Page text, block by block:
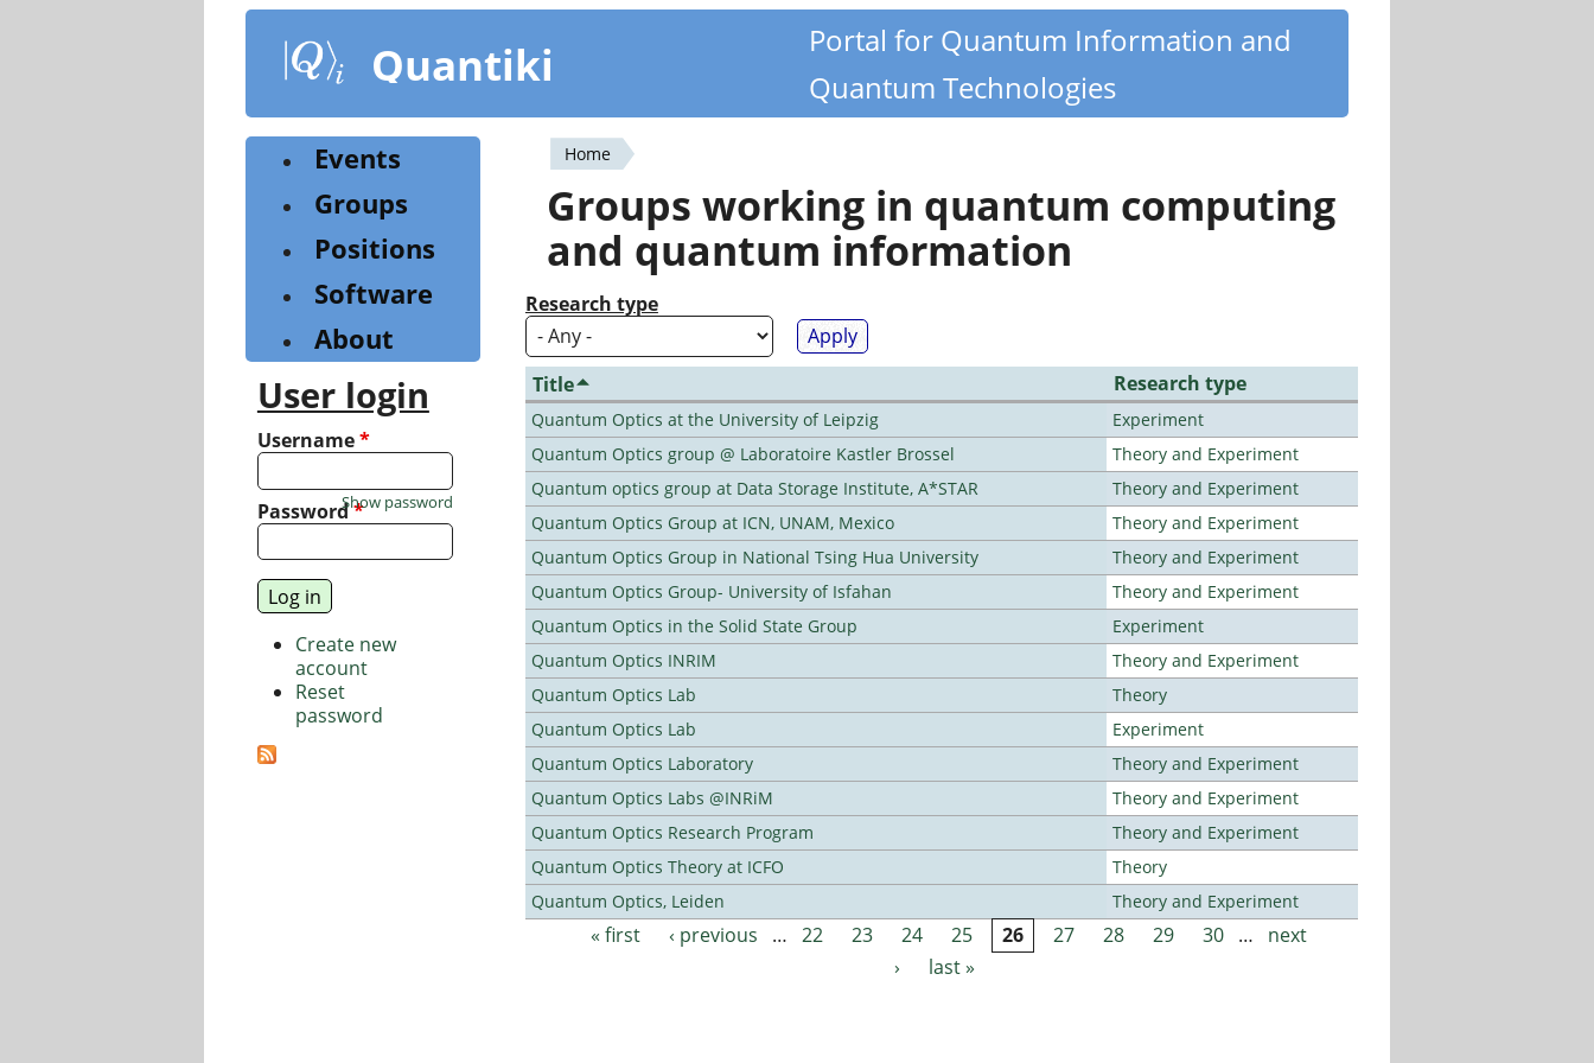
content
Quantiki
Portal for Quantum Information and
Quantum Technologies
You
are
here
Home
Groups working in quantum computing
and quantum information
Research type
Title Research type
Quantum Optics at the University of Leipzig
Experiment
Quantum Optics group @ Laboratoire Kastler Brossel
Theory and Experiment
Quantum optics group at Data Storage Institute, A*STAR
Theory and Experiment
Quantum Optics Group at ICN, UNAM, Mexico
Theory and Experiment
Quantum Optics Group in National Tsing Hua University
Theory and Experiment
Quantum Optics Group- University of Isfahan
Theory and Experiment
Quantum Optics in the Solid State Group
Experiment
Quantum Optics INRIM
Theory and Experiment
Quantum Optics Lab
Theory
Quantum Optics Lab
Experiment
Quantum Optics Laboratory
Theory and Experiment
Quantum Optics Labs @INRiM
Theory and Experiment
Quantum Optics Research Program
Theory and Experiment
Quantum Optics Theory at ICFO
Theory
Quantum Optics, Leiden
Theory and Experiment
Pages
« first ‹ previous … 22 23 24 25 26 27 28 29 30 …
next
›
last »
Events
Groups
Positions
Software
About
User login
Username*
Password*
Show password
Create new
account
Reset
password